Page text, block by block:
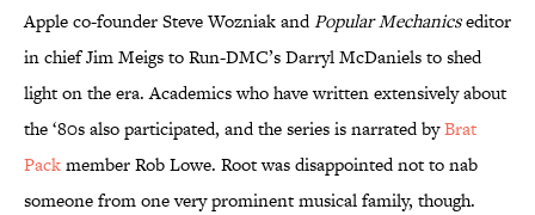
Apple co-founder Steve Wozniak andPopular Mechanicseditor
in chief Jim Meigs to Run-DMC’s Darryl McDaniels to shed
light on the era. Academics who have written extensively about
the ‘80s also participated, and the series is narrated byBrat
Packmember Rob Lowe. Root was disappointed not to nab
someone from one very prominent musical family, though.